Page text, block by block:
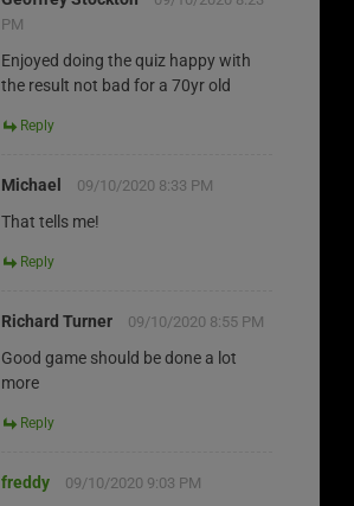
PM
Enjoyed doing the quiz happy with
the result not bad for a 70yr old
Reply
Michael 09/10/2020 8:33 PM
That tells me!
Reply
Richard Turner 09/10/2020 8:55 PM
Good game should be done a lot
more
Reply
freddy 09/10/2020 9:03 PM